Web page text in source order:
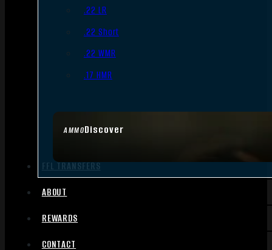
AMMODiscover
.22 LR
.22 Short
.22 WMR
.17 HMR
FFL TRANSFERS
ABOUT
REWARDS
CONTACT